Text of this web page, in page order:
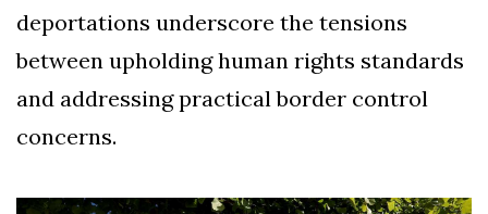
deportations underscore the tensions
between upholding human rights standards
and addressing practical border control
concerns.